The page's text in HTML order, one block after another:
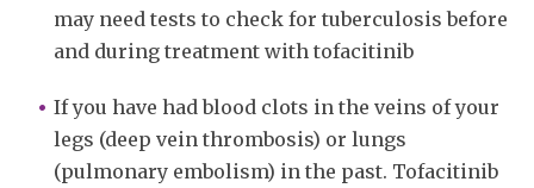
may need tests to check for tuberculosis before
and during treatment with tofacitinib
If you have had blood clots in the veins of your
legs (deep vein thrombosis) or lungs
(pulmonary embolism) in the past. Tofacitinib